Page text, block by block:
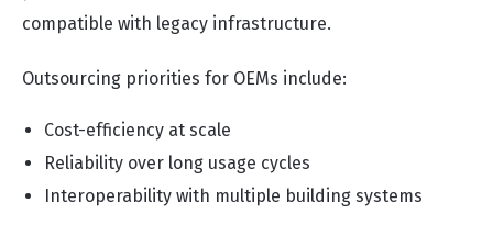
compatible with legacy infrastructure.
Outsourcing priorities for OEMs include:
Cost-efficiency at scale
Reliability over long usage cycles
Interoperability with multiple building systems